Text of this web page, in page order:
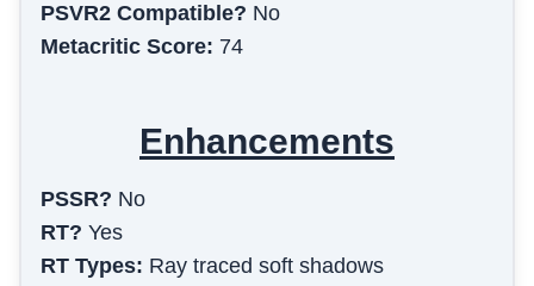
PSVR2 Compatible? No
Metacritic Score: 74
Enhancements
PSSR? No
RT? Yes
RT Types: Ray traced soft shadows